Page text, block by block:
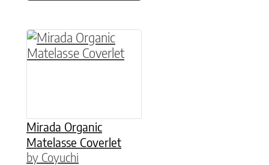
Mirada Organic
Matelasse Coverlet
by Coyuchi
This product has multiple variants. The